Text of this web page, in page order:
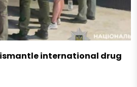
international drug